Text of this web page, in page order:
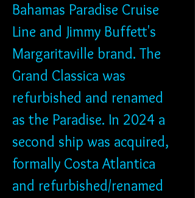
Bahamas Paradise Cruise
Line and Jimmy Buffett's
Margaritaville brand. The
Grand Classica was
refurbished and renamed
as the Paradise. In 2024 a
second ship was acquired,
formally Costa Atlantica
and refurbished/renamed